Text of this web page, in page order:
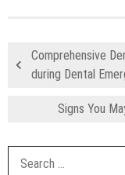
Comprehensive
during Dental
Signs You